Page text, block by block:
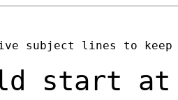
subject lines to
start